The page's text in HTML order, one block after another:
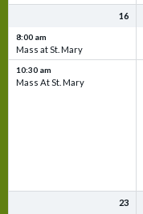
16
8:00 am
Mass at St. Mary
10:30 am
Mass At St. Mary
23